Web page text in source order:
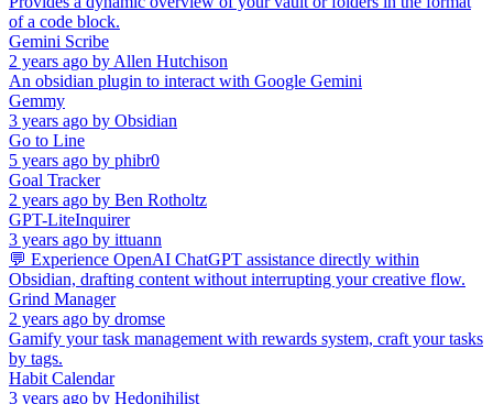
of a code block.
Gemini Scribe
2 years ago by Allen Hutchison
An obsidian plugin to interact with Google Gemini
Gemmy
3 years ago by Obsidian
Go to Line
5 years ago by phibr0
Goal Tracker
2 years ago by Ben Rotholtz
GPT-LiteInquirer
3 years ago by ittuann
💬 Experience OpenAI ChatGPT assistance directly within
Obsidian, drafting content without interrupting your creative flow.
Grind Manager
2 years ago by dromse
Gamify your task management with rewards system, craft your tasks
by tags.
Habit Calendar
3 years ago by Hedonihilist